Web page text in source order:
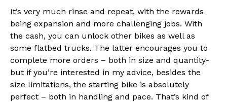
It’s very much rinse and repeat, with the rewards
being expansion and more challenging jobs. With
the cash, you can unlock other bikes as well as
some flatbed trucks. The latter encourages you to
complete more orders – both in size and quantity-
but if you’re interested in my advice, besides the
size limitations, the starting bike is absolutely
perfect – both in handling and pace. That’s kind of